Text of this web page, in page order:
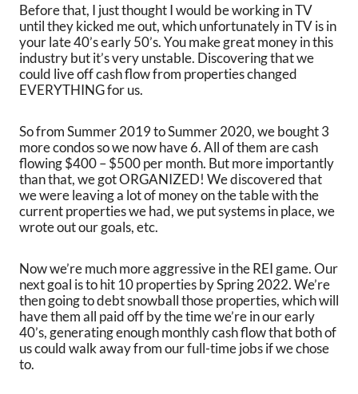
Before that, I just thought I would be working in TV
until they kicked me out, which unfortunately in TV is in
your late 40’s early 50’s. You make great money in this
industry but it’s very unstable. Discovering that we
could live off cash flow from properties changed
EVERYTHING for us.
So from Summer 2019 to Summer 2020, we bought 3
more condos so we now have 6. All of them are cash
flowing $400 – $500 per month. But more importantly
than that, we got ORGANIZED! We discovered that
we were leaving a lot of money on the table with the
current properties we had, we put systems in place, we
wrote out our goals, etc.
Now we’re much more aggressive in the REI game. Our
next goal is to hit 10 properties by Spring 2022. We’re
then going to debt snowball those properties, which will
have them all paid off by the time we’re in our early
40’s, generating enough monthly cash flow that both of
us could walk away from our full-time jobs if we chose
to.